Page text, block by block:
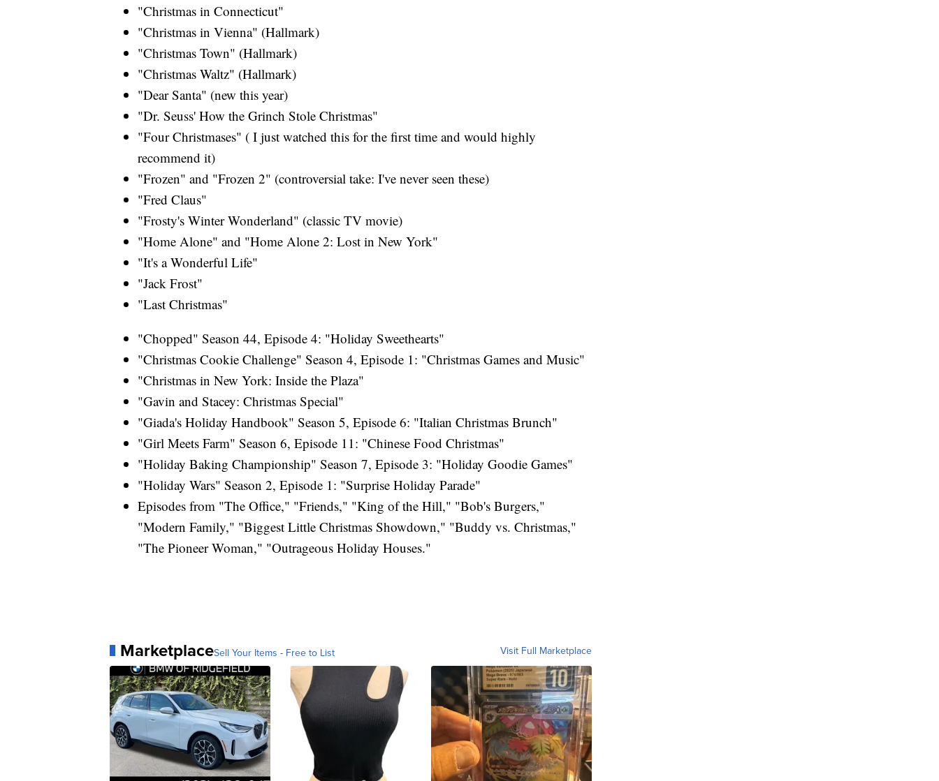
"Christmas in Connecticut"
"Christmas in Vienna" (Hallmark)
"Christmas Town" (Hallmark)
"Christmas Waltz" (Hallmark)
"Dear Santa" (new this year)
"Dr. Seuss' How the Grinch Stole Christmas"
"Four Christmases" ( I just watched this for the first time and would highly
recommend it)
"Frozen" and "Frozen 2" (controversial take: I've never seen these)
"Fred Claus"
"Frosty's Winter Wonderland" (classic TV movie)
"Home Alone" and "Home Alone 2: Lost in New York"
"It's a Wonderful Life"
"Jack Frost"
"Last Christmas"
"Chopped" Season 44, Episode 4: "Holiday Sweethearts"
"Christmas Cookie Challenge" Season 4, Episode 1: "Christmas Games and Music"
"Christmas in New York: Inside the Plaza"
"Gavin and Stacey: Christmas Special"
"Giada's Holiday Handbook" Season 5, Episode 6: "Italian Christmas Brunch"
"Girl Meets Farm" Season 6, Episode 11: "Chinese Food Christmas"
"Holiday Baking Championship" Season 7, Episode 3: "Holiday Goodie Games"
"Holiday Wars" Season 2, Episode 1: "Surprise Holiday Parade"
Episodes from "The Office," "Friends," "King of the Hill," "Bob's Burgers,"
"Modern Family," "Biggest Little Christmas Showdown," "Buddy vs. Christmas,"
"The Pioneer Woman," "Outrageous Holiday Houses."
MarketplaceSell Your Items - Free to List Visit Full Marketplace